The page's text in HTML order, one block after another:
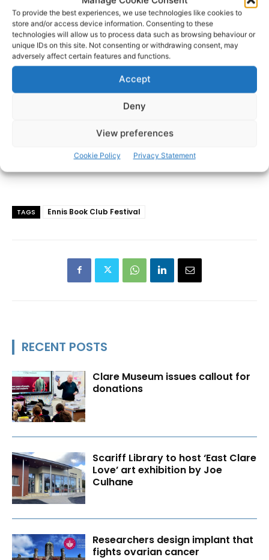
To provide the best experiences, we use technologies like cookies to
store and/or access device information. Consenting to these
technologies will allow us to process data such as browsing behaviour or
unique IDs on this site. Not consenting or withdrawing consent, may
adversely affect certain features and functions.
Accept
Deny
View preferences
Cookie Policy Privacy Statement
- Advertisement -
TAGS Ennis Book Club Festival
RECENT POSTS
Clare Museum issues callout for
donations
Scariff Library to host ‘East Clare
Love’ art exhibition by Joe
Culhane
Researchers design implant that
fights ovarian cancer